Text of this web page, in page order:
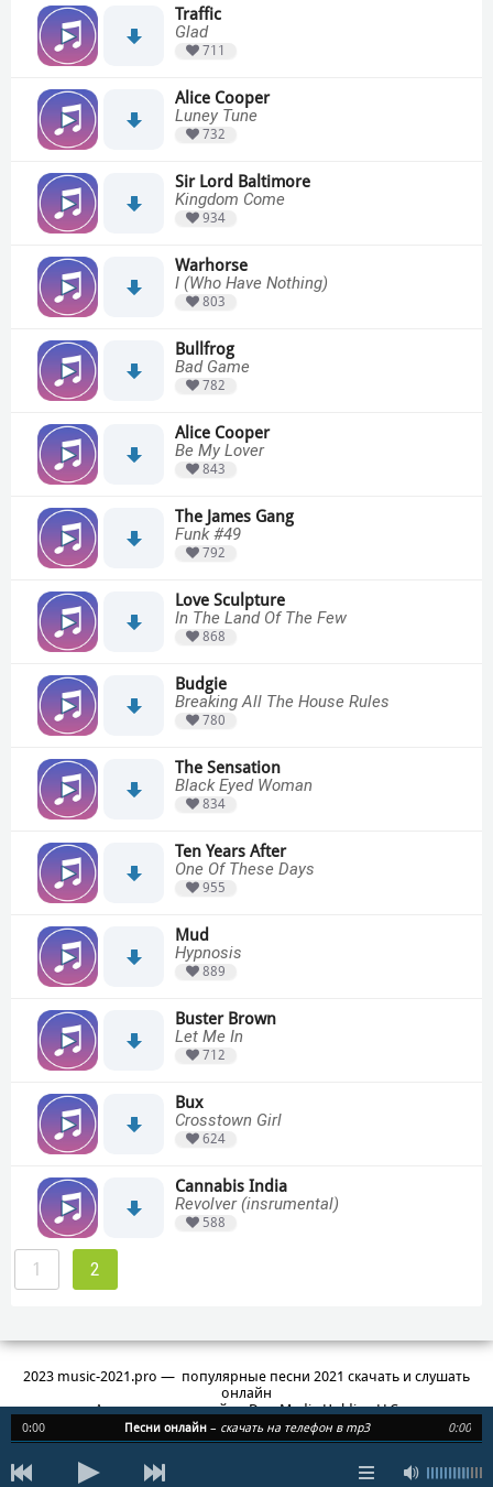
Traffic
Glad
711
Alice Cooper
Luney Tune
732
Sir Lord Baltimore
Kingdom Come
934
Warhorse
I (Who Have Nothing)
803
Bullfrog
Bad Game
782
Alice Cooper
Be My Lover
843
The James Gang
Funk #49
792
Love Sculpture
In The Land Of The Few
868
Budgie
Breaking All The House Rules
780
The Sensation
Black Eyed Woman
834
Ten Years After
One Of These Days
955
Mud
Hypnosis
889
Buster Brown
Let Me In
712
Bux
Crosstown Girl
624
Cannabis India
Revolver (insrumental)
588
1 2
2023 music-2021.pro — популярные песни 2021 скачать и слушать
онлайн
Администратор сайта: Duo Media Holding LLC
3, Central Saint Giles Piazza, St Giles High St, London WC2H 8AG
info@1mp3.site
0:00 0:00
Песни онлайн – скачать на телефон в mp3